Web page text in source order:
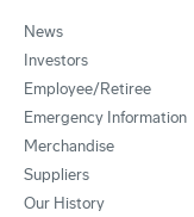
News
Investors
Employee/Retiree
Emergency Information
Merchandise
Suppliers
Our History